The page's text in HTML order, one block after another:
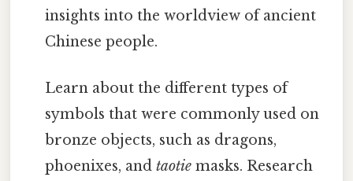
insights into the worldview of ancient
Chinese people.
Learn about the different types of
symbols that were commonly used on
bronze objects, such as dragons,
phoenixes, andtaotie masks. Research